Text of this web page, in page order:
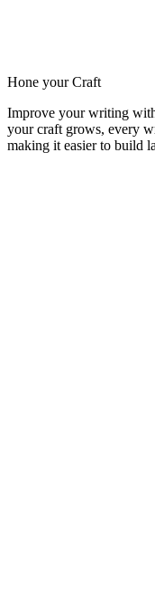
Hone your Craft
Improve your writing
your craft grows, every
making it easier to build